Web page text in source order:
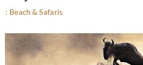
Beach & Safaris